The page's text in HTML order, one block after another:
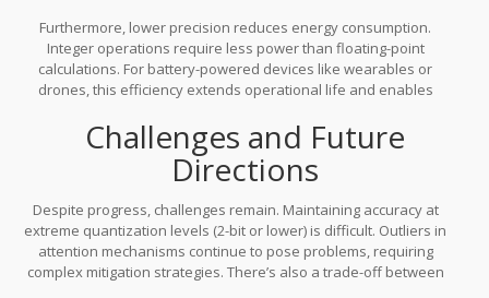
personal assistant that understands context, writes code, and
summarizes documents-all running locally on your laptop without
draining your battery or compromising your data.
Furthermore, lower precision reduces energy consumption.
Integer operations require less power than floating-point
calculations. For battery-powered devices like wearables or
drones, this efficiency extends operational life and enables
Challenges and Future
Directions
Despite progress, challenges remain. Maintaining accuracy at
extreme quantization levels (2-bit or lower) is difficult. Outliers in
attention mechanisms continue to pose problems, requiring
complex mitigation strategies. There’s also a trade-off between